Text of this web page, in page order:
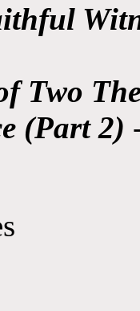
Two
(Part 2)